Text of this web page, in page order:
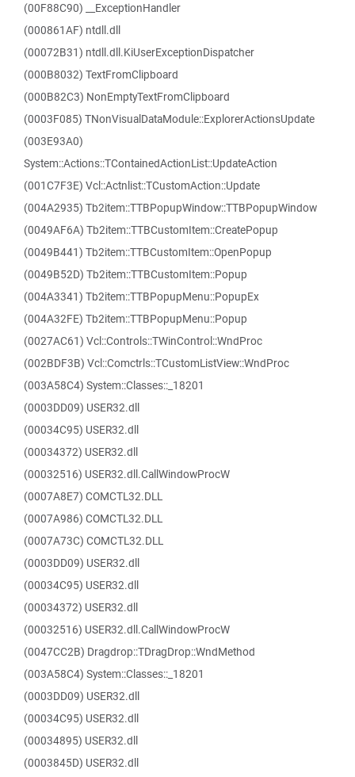
(00F88C90) __ExceptionHandler
(000861AF) ntdll.dll
(00072B31) ntdll.dll.KiUserExceptionDispatcher
(000B8032) TextFromClipboard
(000B82C3) NonEmptyTextFromClipboard
(0003F085) TNonVisualDataModule::ExplorerActionsUpdate
(003E93A0)
System::Actions::TContainedActionList::UpdateAction
(001C7F3E) Vcl::Actnlist::TCustomAction::Update
(004A2935) Tb2item::TTBPopupWindow::TTBPopupWindow
(0049AF6A) Tb2item::TTBCustomItem::CreatePopup
(0049B441) Tb2item::TTBCustomItem::OpenPopup
(0049B52D) Tb2item::TTBCustomItem::Popup
(004A3341) Tb2item::TTBPopupMenu::PopupEx
(004A32FE) Tb2item::TTBPopupMenu::Popup
(0027AC61) Vcl::Controls::TWinControl::WndProc
(002BDF3B) Vcl::Comctrls::TCustomListView::WndProc
(003A58C4) System::Classes::_18201
(0003DD09) USER32.dll
(00034C95) USER32.dll
(00034372) USER32.dll
(00032516) USER32.dll.CallWindowProcW
(0007A8E7) COMCTL32.DLL
(0007A986) COMCTL32.DLL
(0007A73C) COMCTL32.DLL
(0003DD09) USER32.dll
(00034C95) USER32.dll
(00034372) USER32.dll
(00032516) USER32.dll.CallWindowProcW
(0047CC2B) Dragdrop::TDragDrop::WndMethod
(003A58C4) System::Classes::_18201
(0003DD09) USER32.dll
(00034C95) USER32.dll
(00034895) USER32.dll
(0003845D) USER32.dll